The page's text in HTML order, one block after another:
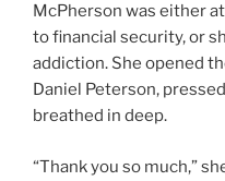
McPherson was either
to financial security, or
addiction. She opened
Daniel Peterson,
breathed in deep.
“Thank you so much,”